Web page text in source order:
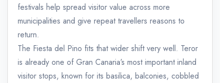
festivals help spread visitor value across more
municipalities and give repeat travellers reasons to
return.
The Fiesta del Pino fits that wider shift very well. Teror
is already one of Gran Canaria’s most important inland
visitor stops, known for its basilica, balconies, cobbled